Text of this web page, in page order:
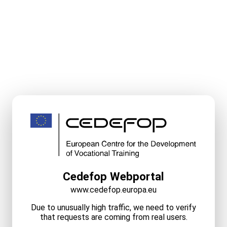
Cedefop Webportal
www.cedefop.europa.eu
Due to unusually high traffic, we need to verify
that requests are coming from real users.